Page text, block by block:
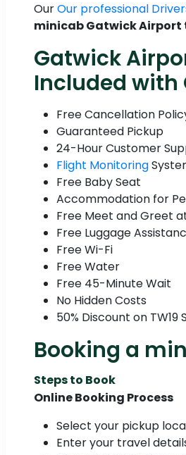
OurOur professional
minicab Gatwick Airport
Gatwick
Included with
Free Cancellation
Guaranteed Pickup
24-Hour Customer
Flight Monitoring
Free Baby Seat
Accommodation for
Free Meet and Greet
Free Luggage
Free Wi-Fi
Free Water
Free 45-Minute Wait
No Hidden Costs
50% Discount on
Booking a
Steps to Book
Online Booking Process
Select your pickup
Enter your travel